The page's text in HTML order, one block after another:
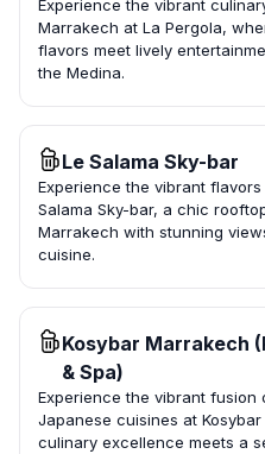
Experience the vibrant
Marrakech at La Pergola,
flavors meet lively
the Medina.
Le Salama Sky-bar
Experience the vibrant
Salama Sky-bar, a chic
Marrakech with stunning
cuisine.
Kosybar Marrakech
& Spa)
Experience the vibrant fusion
Japanese cuisines at
culinary excellence meets a